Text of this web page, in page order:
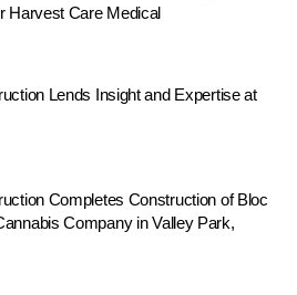
Harvest Care Medical
Lends Insight and Expertise at
Completes Construction of Bloc
Company in Valley Park,